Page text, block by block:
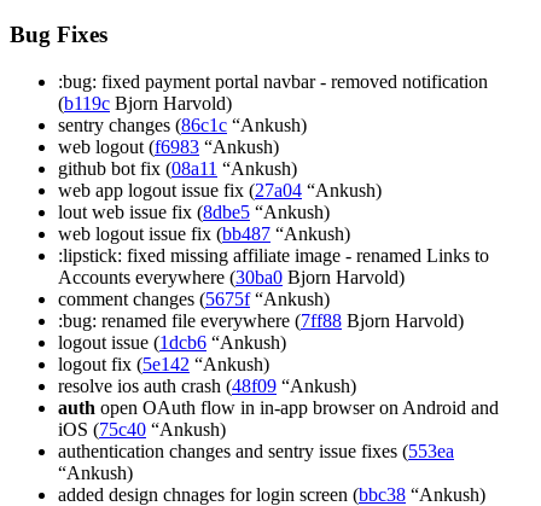
Bug Fixes
:bug: fixed payment portal navbar - removed notification
(b119c Bjorn Harvold)
sentry changes (86c1c “Ankush)
web logout (f6983 “Ankush)
github bot fix (08a11 “Ankush)
web app logout issue fix (27a04 “Ankush)
lout web issue fix (8dbe5 “Ankush)
web logout issue fix (bb487 “Ankush)
:lipstick: fixed missing affiliate image - renamed Links to
Accounts everywhere (30ba0 Bjorn Harvold)
comment changes (5675f“Ankush)
:bug: renamed file everywhere (7ff88 Bjorn Harvold)
logout issue (1dcb6 “Ankush)
logout fix (5e142 “Ankush)
resolve ios auth crash (48f09 “Ankush)
auth open OAuth flow in in-app browser on Android and
iOS (75c40 “Ankush)
authentication changes and sentry issue fixes (553ea
“Ankush)
added design chnages for login screen (bbc38 “Ankush)